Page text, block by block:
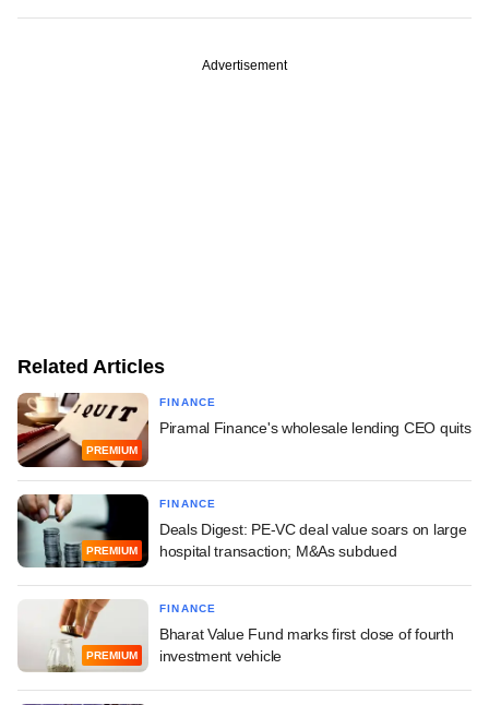
Advertisement
Related Articles
PREMIUM
FINANCE
Piramal Finance's wholesale lending CEO quits
PREMIUM
FINANCE
Deals Digest: PE-VC deal value soars on large
hospital transaction; M&As subdued
PREMIUM
FINANCE
Bharat Value Fund marks first close of fourth
investment vehicle